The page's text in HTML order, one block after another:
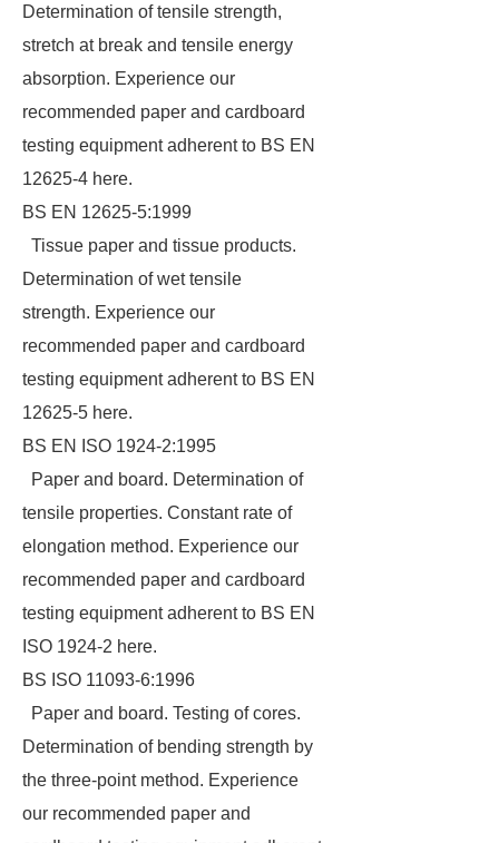
Determination of tensile strength,
stretch at break and tensile energy
absorption. Experience our
recommended paper and cardboard
testing equipment adherent to BS EN
12625-4 here.
BS EN 12625-5:1999
Tissue paper and tissue products.
Determination of wet tensile
strength. Experience our
recommended paper and cardboard
testing equipment adherent to BS EN
12625-5 here.
BS EN ISO 1924-2:1995
Paper and board. Determination of
tensile properties. Constant rate of
elongation method. Experience our
recommended paper and cardboard
testing equipment adherent to BS EN
ISO 1924-2 here.
BS ISO 11093-6:1996
Paper and board. Testing of cores.
Determination of bending strength by
the three-point method. Experience
our recommended paper and